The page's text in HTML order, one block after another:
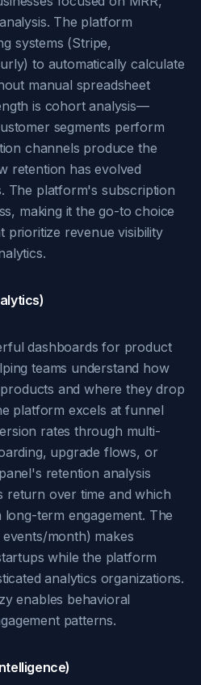
The platform
systems (Stripe,
to automatically calculate
manual spreadsheet
is cohort analysis—
segments perform
channels produce the
retention has evolved
The platform's subscription
making it the go-to choice
prioritize revenue visibility
dashboards for product
teams understand how
and where they drop
platform excels at funnel
rates through multi-
upgrade flows, or
retention analysis
return over time and which
term engagement. The
month) makes
while the platform
analytics organizations.
enables behavioral
patterns.